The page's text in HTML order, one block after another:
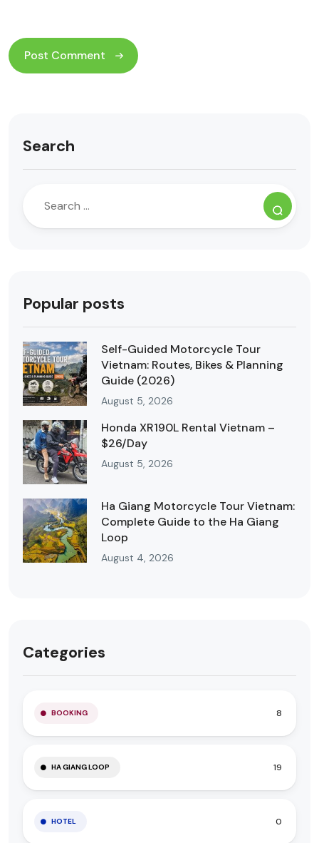
Search
Popular posts
Self-Guided Motorcycle Tour
Vietnam: Routes, Bikes & Planning
Guide (2026)
August 5, 2026
Honda XR190L Rental Vietnam –
$26/Day
August 5, 2026
Ha Giang Motorcycle Tour Vietnam:
Complete Guide to the Ha Giang
Loop
August 4, 2026
Categories
BOOKING 8
HA GIANG LOOP 19
HOTEL 0